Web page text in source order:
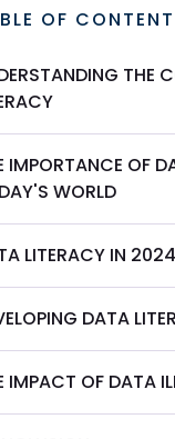
OF
THE
IMPORTANCE OF
WORLD
LITERACY IN
DATA
IMPACT OF DATA